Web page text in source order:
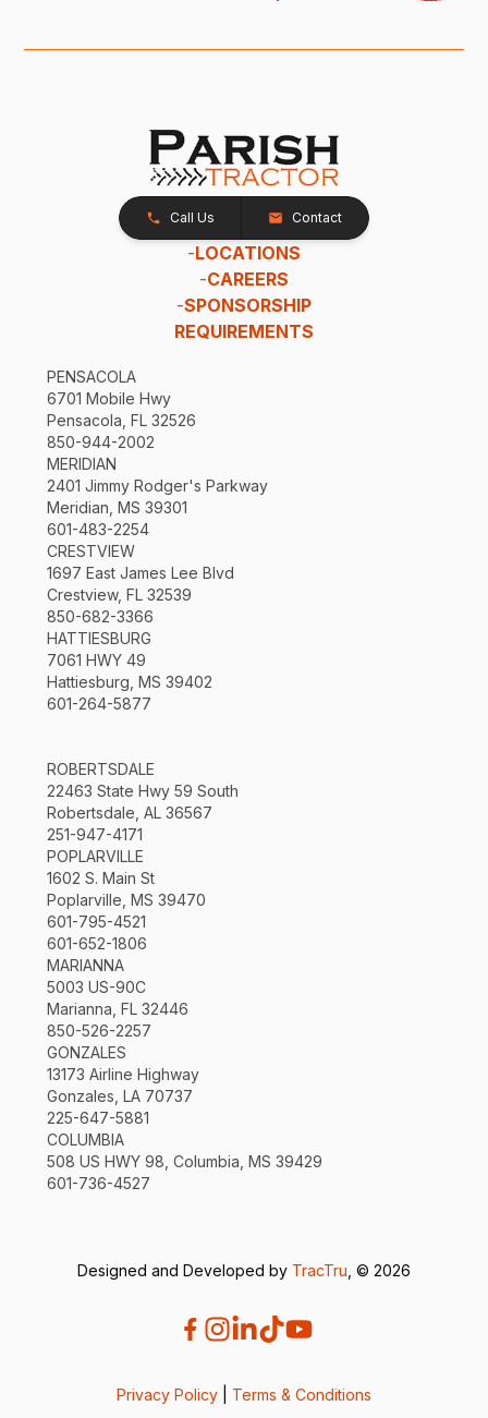
Call Us Contact
-LOCATIONS
-CAREERS
-SPONSORSHIP
REQUIREMENTS
PENSACOLA
6701 Mobile Hwy
Pensacola, FL 32526
850-944-2002
MERIDIAN
2401 Jimmy Rodger's Parkway
Meridian, MS 39301
601-483-2254
CRESTVIEW
1697 East James Lee Blvd
Crestview, FL 32539
850-682-3366
HATTIESBURG
7061 HWY 49
Hattiesburg, MS 39402
601-264-5877
ROBERTSDALE
22463 State Hwy 59 South
Robertsdale, AL 36567
251-947-4171
POPLARVILLE
1602 S. Main St
Poplarville, MS 39470
601-795-4521
601-652-1806
MARIANNA
5003 US-90C
Marianna, FL 32446
850-526-2257
GONZALES
13173 Airline Highway
Gonzales, LA 70737
225-647-5881
COLUMBIA
508 US HWY 98, Columbia, MS 39429
601-736-4527
Designed and Developed by TracTru , © 2026
Privacy Policy Terms & Conditions